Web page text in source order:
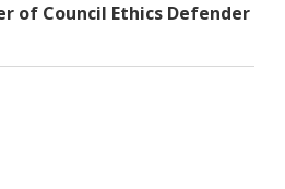
of Council Ethics Defender